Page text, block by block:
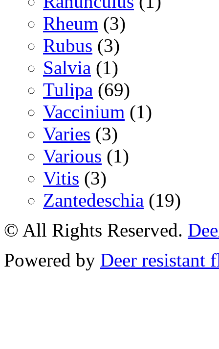
Rheum (3)
Rubus (3)
Salvia (1)
Tulipa (69)
Vaccinium (1)
Varies (3)
Various (1)
Vitis (3)
Zantedeschia (19)
© All Rights Reserved.
Powered by Deer resistant